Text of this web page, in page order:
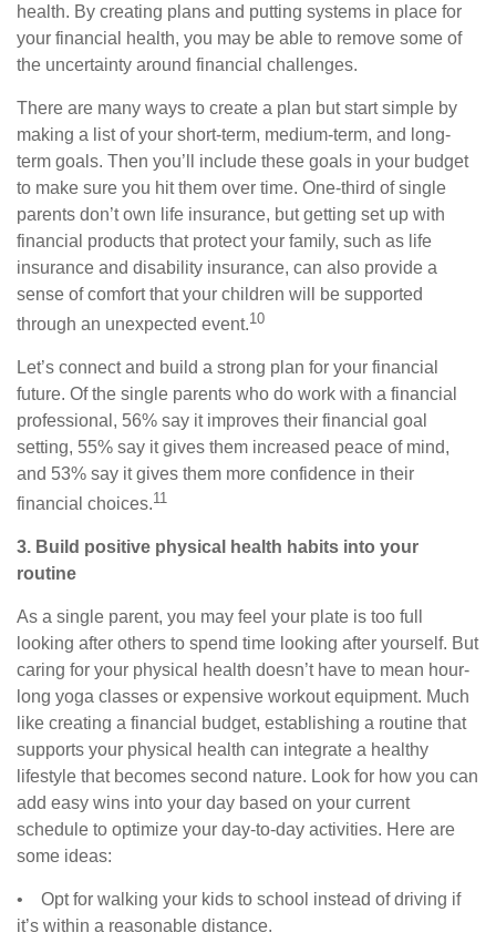
health. By creating plans and putting systems in place for
your financial health, you may be able to remove some of
the uncertainty around financial challenges.
There are many ways to create a plan but start simple by
making a list of your short-term, medium-term, and long-
term goals. Then you’ll include these goals in your budget
to make sure you hit them over time. One-third of single
parents don’t own life insurance, but getting set up with
financial products that protect your family, such as life
insurance and disability insurance, can also provide a
sense of comfort that your children will be supported
through an unexpected event.10
Let’s connect and build a strong plan for your financial
future. Of the single parents who do work with a financial
professional, 56% say it improves their financial goal
setting, 55% say it gives them increased peace of mind,
and 53% say it gives them more confidence in their
financial choices.11
3. Build positive physical health habits into your
routine
As a single parent, you may feel your plate is too full
looking after others to spend time looking after yourself. But
caring for your physical health doesn’t have to mean hour-
long yoga classes or expensive workout equipment. Much
like creating a financial budget, establishing a routine that
supports your physical health can integrate a healthy
lifestyle that becomes second nature. Look for how you can
add easy wins into your day based on your current
schedule to optimize your day-to-day activities. Here are
some ideas:
• Opt for walking your kids to school instead of driving if
it’s within a reasonable distance.